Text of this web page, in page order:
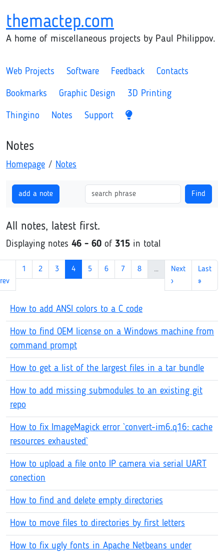
themactep.com
A home of miscellaneous projects by Paul Philippov.
Web Projects Software Feedback Contacts
Bookmarks Graphic Design 3D Printing
Thingino Notes Support
Notes
Homepage Notes
add a note Find
All notes, latest first.
Displaying notes 46 - 60 of 315 in total
1 2 3 4 5 6 7 8 …
Next
›
Last
»
How to add ANSI colors to a C code
How to find OEM license on a Windows machine from
command prompt
How to get a list of the largest files in a tar bundle
How to add missing submodules to an existing git
repo
How to fix ImageMagick error `convert-im6.q16: cache
resources exhausted`
How to upload a file onto IP camera via serial UART
conection
How to find and delete empty directories
How to move files to directories by first letters
How to fix ugly fonts in Apache Netbeans under